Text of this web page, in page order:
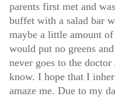
parents first met and
buffet with a salad bar
maybe a little amount
would put no greens
never goes to the
know. I hope that I
amaze me. Due to my